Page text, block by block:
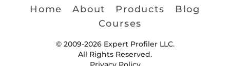
Home About Products
Blog
Courses
© 2009-2026 Expert Profiler LLC.
All Rights Reserved.